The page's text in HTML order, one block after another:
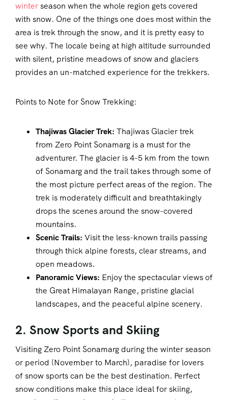
winterseason when the whole region gets covered
with snow. One of the things one does most within the
area is trek through the snow, and it is pretty easy to
see why. The locale being at high altitude surrounded
with silent, pristine meadows of snow and glaciers
provides an un-matched experience for the trekkers.
Points to Note for Snow Trekking:
Thajiwas Glacier Trek: Thajiwas Glacier trek
from Zero Point Sonamarg is a must for the
adventurer. The glacier is 4-5 km from the town
of Sonamarg and the trail takes through some of
the most picture perfect areas of the region. The
trek is moderately difficult and breathtakingly
drops the scenes around the snow-covered
mountains.
Scenic Trails: Visit the less-known trails passing
through thick alpine forests, clear streams, and
open meadows.
Panoramic Views: Enjoy the spectacular views of
the Great Himalayan Range, pristine glacial
landscapes, and the peaceful alpine scenery.
2. Snow Sports and Skiing
Visiting Zero Point Sonamarg during the winter season
or period (November to March), paradise for lovers
of snow sports can be the best destination. Perfect
snow conditions make this place ideal for skiing,